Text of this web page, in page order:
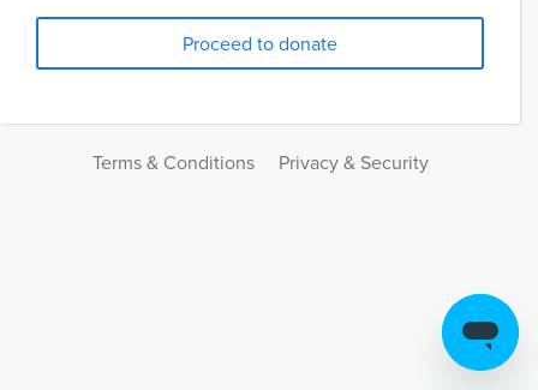
Terms & Conditions Privacy & Security